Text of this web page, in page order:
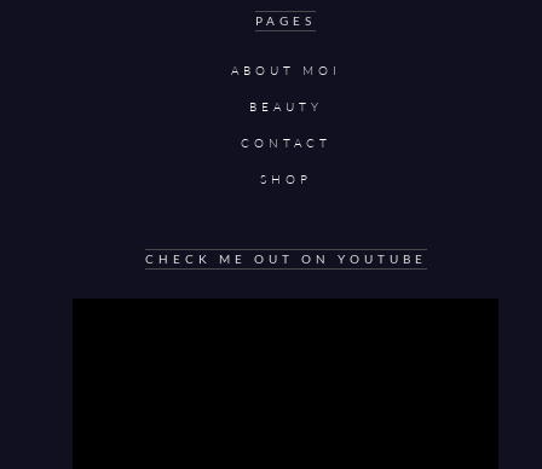
PAGES
ABOUT MOI
BEAUTY
CONTACT
SHOP
CHECK ME OUT ON YOUTUBE